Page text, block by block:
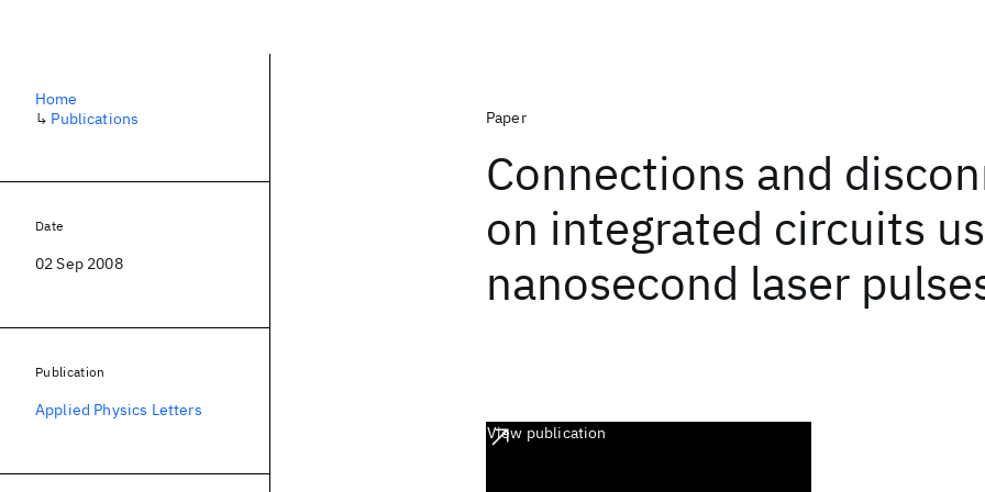
Paper
Connections and
on integrated circuits
nanosecond laser
View publication
Home
↳ Publications
Date
02 Sep 2008
Publication
Applied Physics Letters